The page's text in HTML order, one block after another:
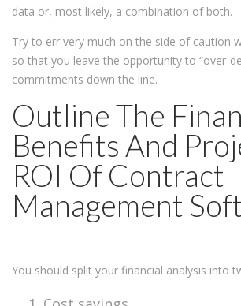
data or, most likely, a combination of both.
Try to err very much on the side of caution
so that you leave the opportunity to “over-
commitments down the line.
Outline The
Benefits And
ROI Of Contract
Management
You should split your financial analysis into